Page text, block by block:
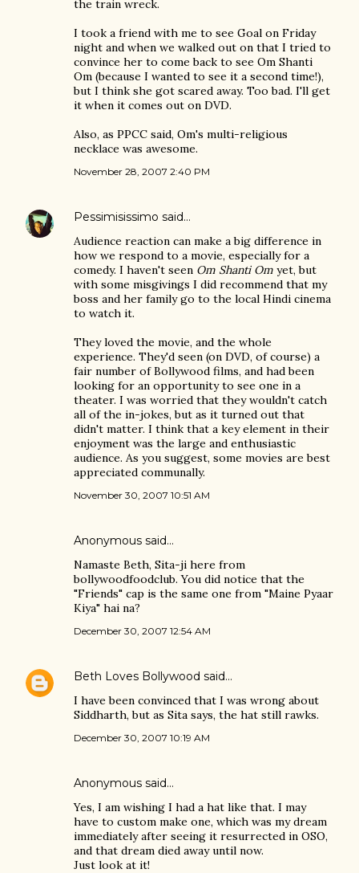
the train wreck.
I took a friend with me to see Goal on Friday
night and when we walked out on that I tried to
convince her to come back to see Om Shanti
Om (because I wanted to see it a second time!),
but I think she got scared away. Too bad. I'll get
it when it comes out on DVD.
Also, as PPCC said, Om's multi-religious
necklace was awesome.
November 28, 2007 2:40 PM
Pessimisissimo said…
Audience reaction can make a big difference in
how we respond to a movie, especially for a
comedy. I haven't seen Om Shanti Om yet, but
with some misgivings I did recommend that my
boss and her family go to the local Hindi cinema
to watch it.
They loved the movie, and the whole
experience. They'd seen (on DVD, of course) a
fair number of Bollywood films, and had been
looking for an opportunity to see one in a
theater. I was worried that they wouldn't catch
all of the in-jokes, but as it turned out that
didn't matter. I think that a key element in their
enjoyment was the large and enthusiastic
audience. As you suggest, some movies are best
appreciated communally.
November 30, 2007 10:51 AM
Anonymous said…
Namaste Beth, Sita-ji here from
bollywoodfoodclub. You did notice that the
"Friends" cap is the same one from "Maine Pyaar
Kiya" hai na?
December 30, 2007 12:54 AM
Beth Loves Bollywood said…
I have been convinced that I was wrong about
Siddharth, but as Sita says, the hat still rawks.
December 30, 2007 10:19 AM
Anonymous said…
Yes, I am wishing I had a hat like that. I may
have to custom make one, which was my dream
immediately after seeing it resurrected in OSO,
and that dream died away until now.
Just look at it!